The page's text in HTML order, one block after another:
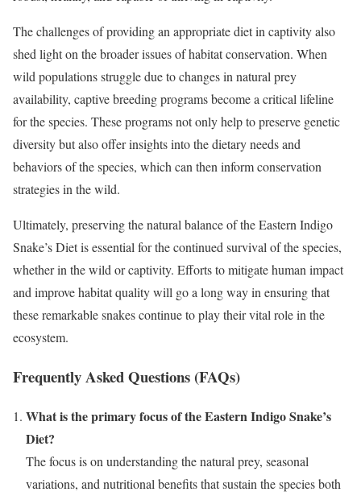
The challenges of providing an appropriate diet in captivity also
shed light on the broader issues of habitat conservation. When
wild populations struggle due to changes in natural prey
availability, captive breeding programs become a critical lifeline
for the species. These programs not only help to preserve genetic
diversity but also offer insights into the dietary needs and
behaviors of the species, which can then inform conservation
strategies in the wild.
Ultimately, preserving the natural balance of the Eastern Indigo
Snake’s Diet is essential for the continued survival of the species,
whether in the wild or captivity. Efforts to mitigate human impact
and improve habitat quality will go a long way in ensuring that
these remarkable snakes continue to play their vital role in the
ecosystem.
Frequently Asked Questions (FAQs)
What is the primary focus of the Eastern Indigo Snake’s
Diet?
The focus is on understanding the natural prey, seasonal
variations, and nutritional benefits that sustain the species both